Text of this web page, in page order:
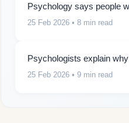
Psychology says people
25 Feb 2026 • 8 min read
Psychologists explain
25 Feb 2026 • 9 min read